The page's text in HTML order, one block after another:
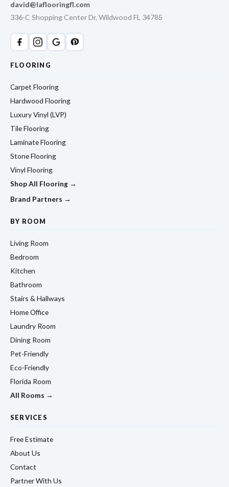
david@laflooringfl.com
336-C Shopping Center Dr, Wildwood FL 34785
FLOORING
Carpet Flooring
Hardwood Flooring
Luxury Vinyl (LVP)
Tile Flooring
Laminate Flooring
Stone Flooring
Vinyl Flooring
Shop All Flooring →
Brand Partners →
BY ROOM
Living Room
Bedroom
Kitchen
Bathroom
Stairs & Hallways
Home Office
Laundry Room
Dining Room
Pet-Friendly
Eco-Friendly
Florida Room
All Rooms →
SERVICES
Free Estimate
About Us
Contact
Partner With Us